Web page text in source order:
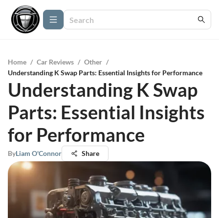
Home / Car Reviews / Other /
Understanding K Swap Parts: Essential Insights for Performance
Understanding K Swap
Parts: Essential Insights
for Performance
ByLiam O'Connor Share